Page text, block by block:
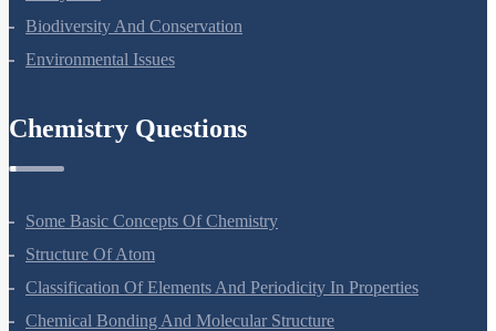
Ecosystem
Biodiversity And Conservation
Some Basic Concepts Of Chemistry
Structure Of Atom
Classification Of Elements And Periodicity In Properties